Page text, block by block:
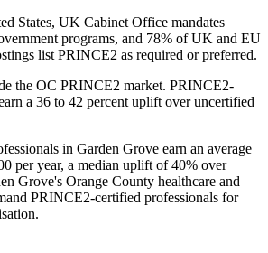
States, UK Cabinet Office mandates
programs, and 78% of UK and EU
list PRINCE2 as required or preferred.
the OC PRINCE2 market. PRINCE2-
a 36 to 42 percent uplift over uncertified
in Garden Grove earn an average
per year, a median uplift of 40% over
Grove's Orange County healthcare and
PRINCE2-certified professionals for